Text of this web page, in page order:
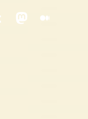
Mastodon
Medium